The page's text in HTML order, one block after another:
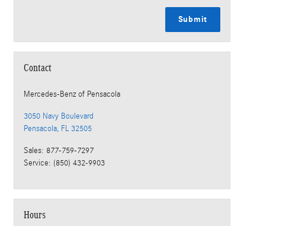
Submit
Contact
Mercedes-Benz of Pensacola
3050 Navy Boulevard
Pensacola, FL 32505
Sales: 877-759-7297
Service: (850) 432-9903
Hours